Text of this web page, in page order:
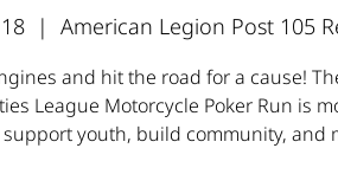
  |
American Legion Post 105
and hit the road for a cause!
League Motorcycle Poker Run is
youth, build community, and